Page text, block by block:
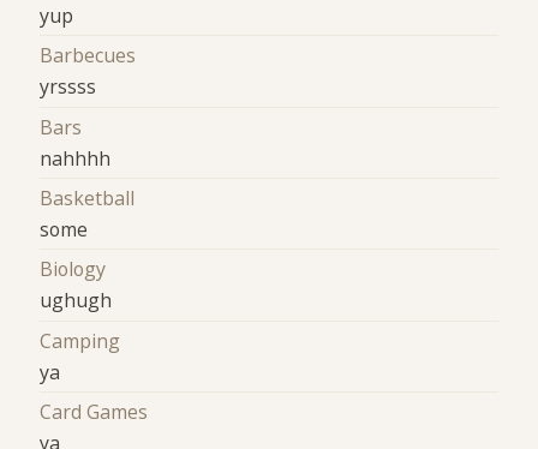
yup
Barbecues
yrssss
Bars
nahhhh
Basketball
some
Biology
ughugh
Camping
ya
Card Games
ya